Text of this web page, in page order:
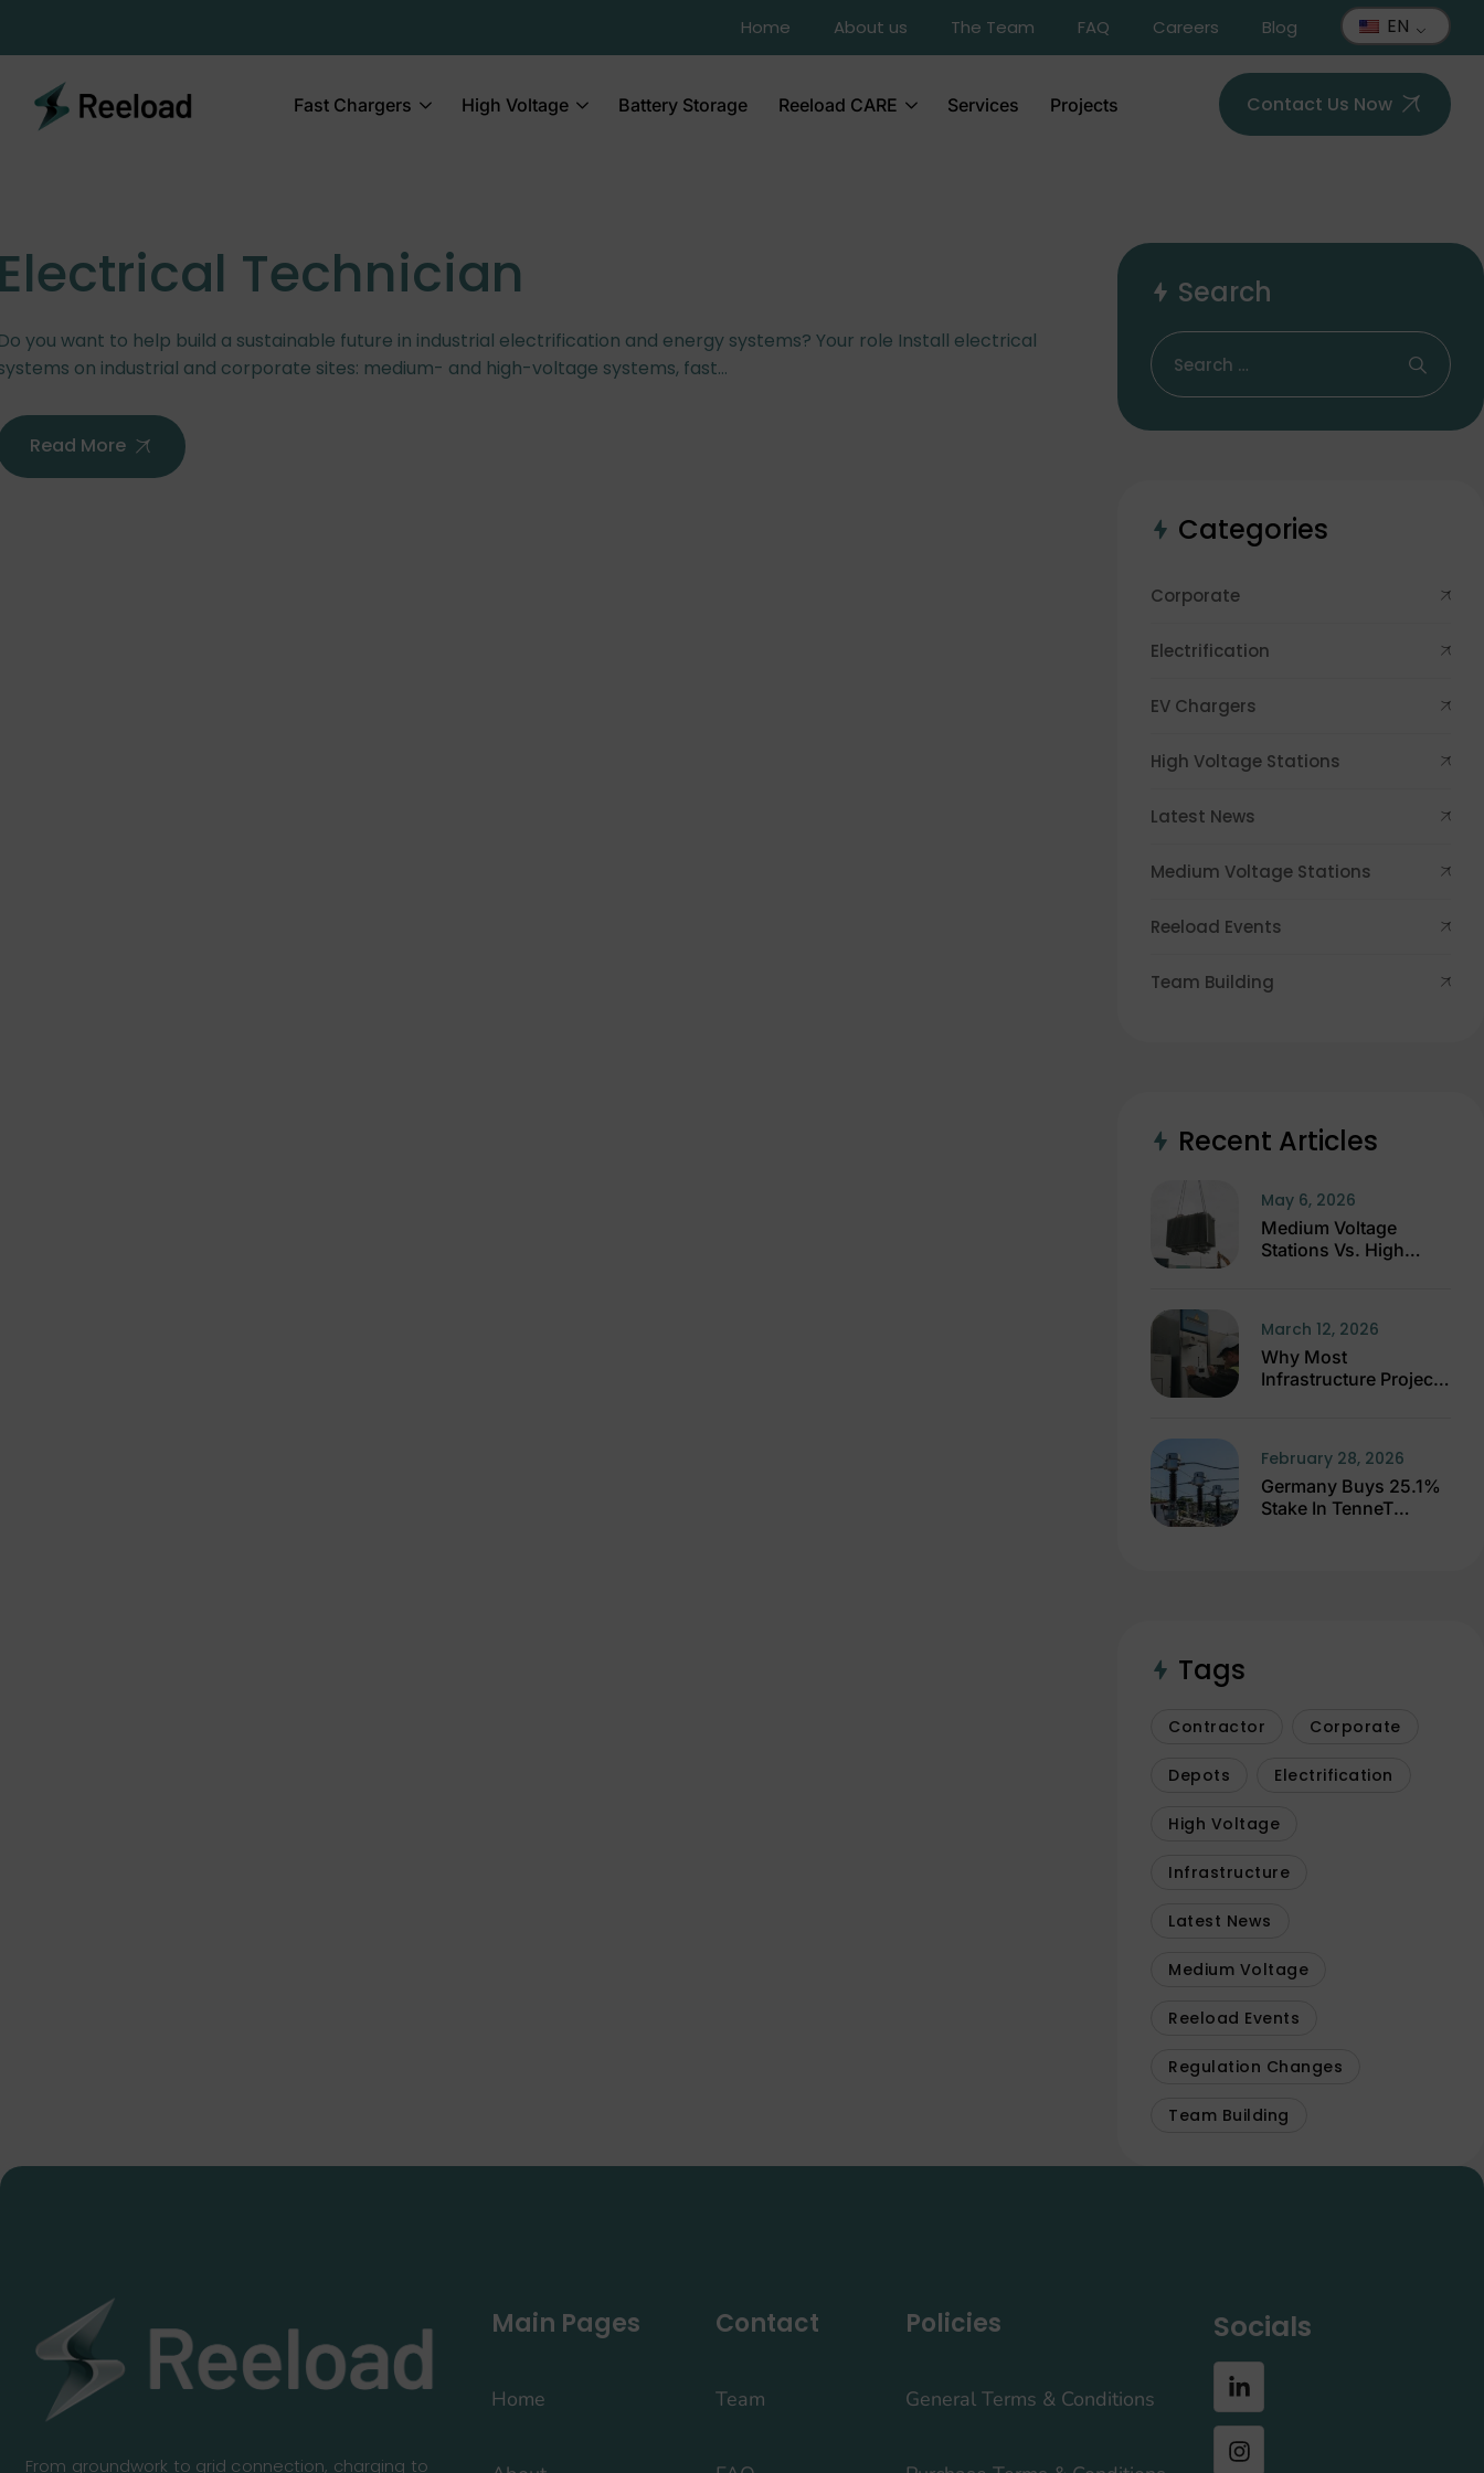
Home About us The Team FAQ Careers Blog EN
Fast Chargers High Voltage Battery Storage Reeload CARE Services Projects Contact Us Now
Technician
you want to help build a sustainable future in industrial electrification and energy systems? Your role Install electrical
on industrial and corporate sites: medium- and high-voltage systems, fast…
Read More
Search
Categories
Corporate
Electrification
EV Chargers
High Voltage Stations
Latest News
Medium Voltage Stations
Reeload Events
Team Building
Recent Articles
Medium Voltage
Stations Vs. High
May 6, 2026
Why Most
Infrastructure Projects
March 12, 2026
Germany Buys 25.1%
Stake In TenneT
February 28, 2026
Tags
Contractor Corporate
Depots Electrification
High Voltage
Infrastructure
Latest News
Medium Voltage
Reeload Events
Regulation Changes
Team Building
From groundwork to grid connection, charging to
Main Pages
Home
Contact
Team
Policies
General Terms & Conditions
Socials